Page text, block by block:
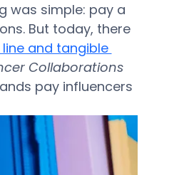
was simple: pay a
But today, there
and tangible
Collaborations
pay influencers